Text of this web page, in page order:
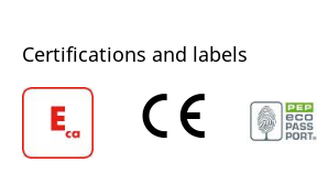
Certifications and labels